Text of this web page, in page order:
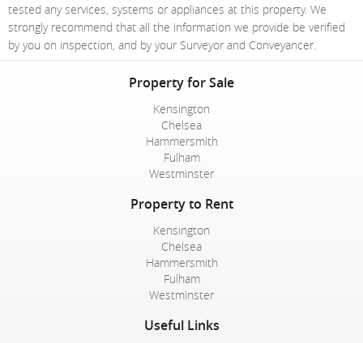
tested any services, systems or appliances at this property. We
strongly recommend that all the information we provide be verified
by you on inspection, and by your Surveyor and Conveyancer.
Property for Sale
Kensington
Chelsea
Hammersmith
Fulham
Westminster
Property to Rent
Kensington
Chelsea
Hammersmith
Fulham
Westminster
Useful Links